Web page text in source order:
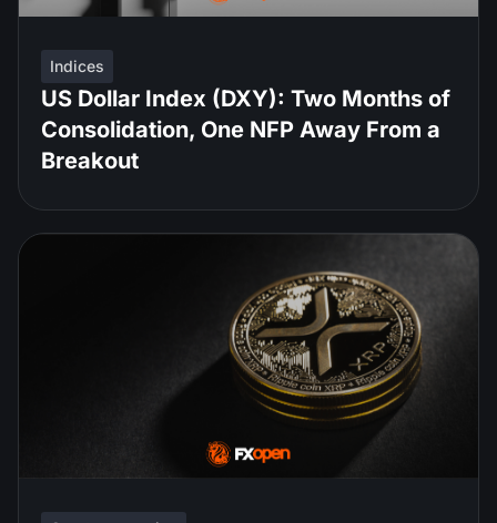
Indices
US Dollar Index (DXY): Two Months of
Consolidation, One NFP Away From a
Breakout